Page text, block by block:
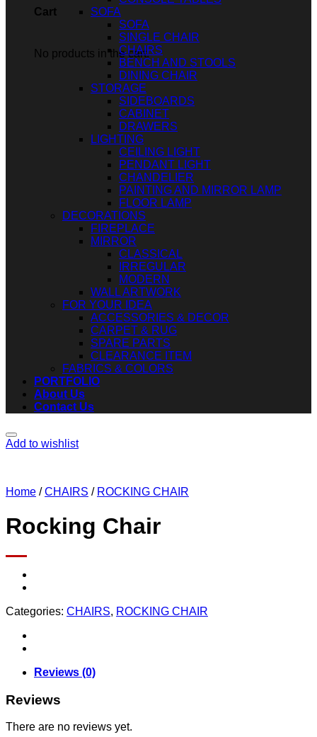
Cart
No products in the cart.
SOFA
SOFA
SINGLE CHAIR
CHAIRS
BENCH AND STOOLS
DINING CHAIR
STORAGE
SIDEBOARDS
CABINET
DRAWERS
LIGHTING
CEILING LIGHT
PENDANT LIGHT
CHANDELIER
PAINTING AND MIRROR LAMP
FLOOR LAMP
DECORATIONS
FIREPLACE
MIRROR
CLASSICAL
IRREGULAR
MODERN
WALL ARTWORK
FOR YOUR IDEA
ACCESSORIES & DECOR
CARPET & RUG
SPARE PARTS
CLEARANCE ITEM
FABRICS & COLORS
PORTFOLIO
About Us
Contact Us
Add to wishlist
Home / CHAIRS / ROCKING CHAIR
Rocking Chair
Categories: CHAIRS, ROCKING CHAIR
Reviews (0)
Reviews
There are no reviews yet.